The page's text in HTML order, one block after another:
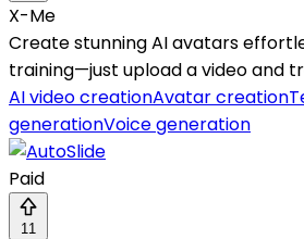
X-Me
Create stunning AI avatars
training—just upload a video and
AI video creationAvatar creation
generationVoice generation
Paid
11